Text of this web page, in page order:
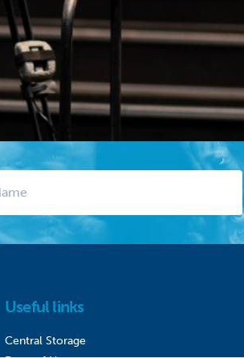
Useful links
Central Storage